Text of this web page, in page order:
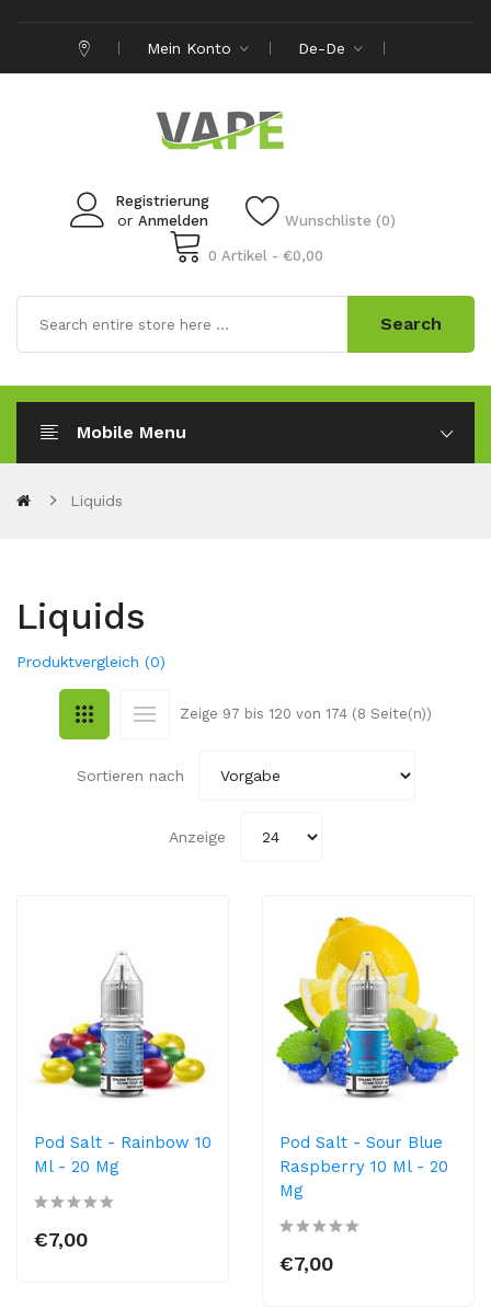
Mein Konto De-De
Registrierung
or Anmelden Wunschliste (0)
0 Artikel - €0,00
Search
Mobile Menu
Liquids
Liquids
Produktvergleich (0)
Zeige 97 bis 120 von 174 (8 Seite(n))
Sortieren nach
Anzeige
Pod Salt - Rainbow 10
Ml - 20 Mg
€7,00
Pod Salt - Sour Blue
Raspberry 10 Ml - 20
Mg
€7,00